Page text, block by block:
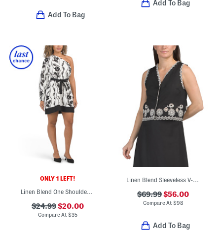
Add To Bag
Add To Bag
ONLY 1 LEFT!
$24.99$20.00
Compare At$35
Linen Blend Sleeveless V-neck Button Down Eyelet Cut Out Top
$69.99$56.00
Compare At $98
Add To Bag